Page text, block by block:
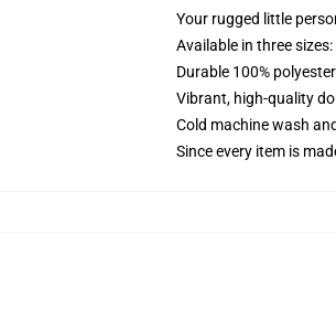
Your rugged little
Available in three
Durable 100%
Vibrant, high-quality
Cold machine wash
Since every item is